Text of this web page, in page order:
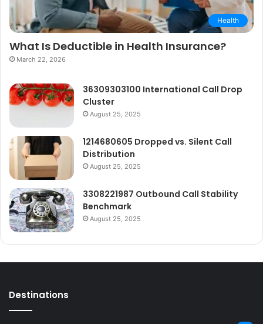
Health
What Is Deductible in Health Insurance?
March 22, 2026
36309303100 International Call Drop
Cluster
August 25, 2025
1214680605 Dropped vs. Silent Call
Distribution
August 25, 2025
3308221987 Outbound Call Stability
Benchmark
August 25, 2025
Destinations